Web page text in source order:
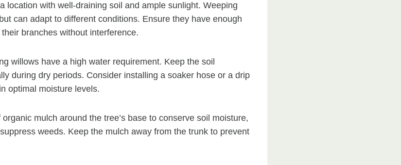
location with well-draining soil and ample sunlight. Weeping
can adapt to different conditions. Ensure they have enough
branches without interference.
willows have a high water requirement. Keep the soil
during dry periods. Consider installing a soaker hose or a drip
optimal moisture levels.
mulch around the tree’s base to conserve soil moisture,
weeds. Keep the mulch away from the trunk to prevent